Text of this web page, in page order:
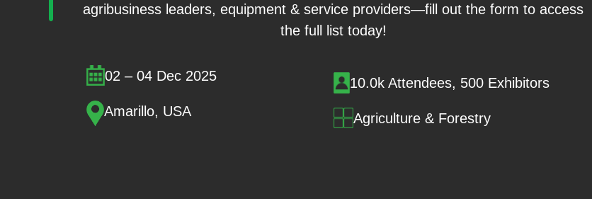
agribusiness leaders, equipment & service providers—fill out the form to access
the full list today!
02 – 04 Dec 2025
Amarillo, USA
10.0k Attendees, 500 Exhibitors
Agriculture & Forestry